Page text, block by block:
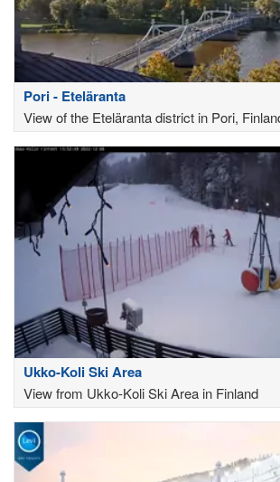
Pori - Eteläranta
View of the Eteläranta district in Pori,
Ukko-Koli Ski Area
View from Ukko-Koli Ski Area in Finland